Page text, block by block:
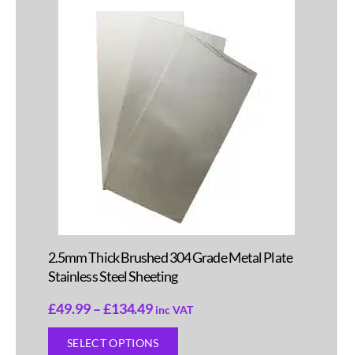
2.5mm Thick Brushed 304 Grade Metal Plate
Stainless Steel Sheeting
£49.99–£134.49 inc VAT
SELECT OPTIONS